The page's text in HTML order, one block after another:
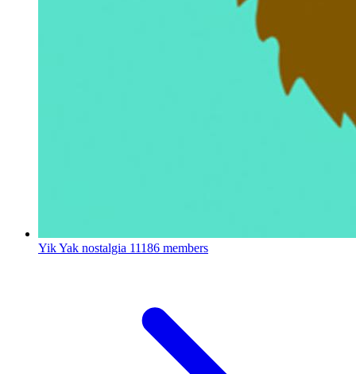
Yik Yak nostalgia 11186 members